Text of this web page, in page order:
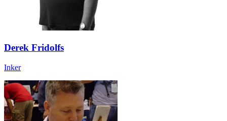
Derek Fridolfs
Inker